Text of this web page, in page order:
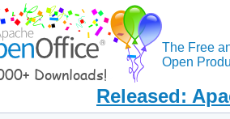
The Free
Open
Released: